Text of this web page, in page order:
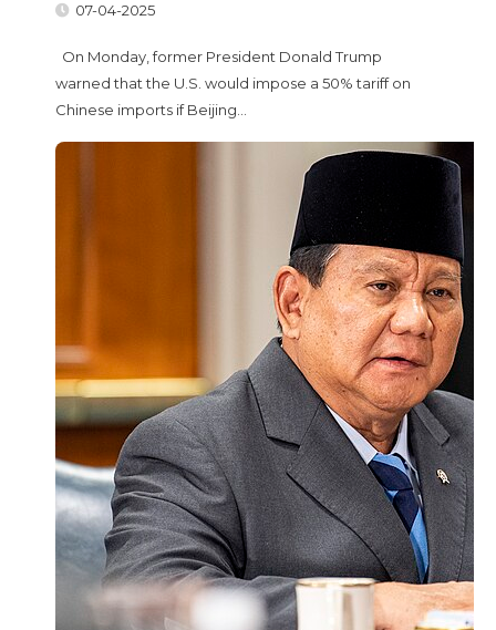
07-04-2025
On Monday, former President Donald Trump
warned that the U.S. would impose a 50% tariff on
Chinese imports if Beijing...